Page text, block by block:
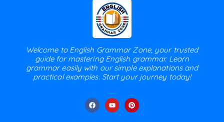
Welcome to English Grammar Zone, your trusted
guide for mastering English grammar. Learn
grammar easily with our simple explanations and
practical examples. Start your journey today!